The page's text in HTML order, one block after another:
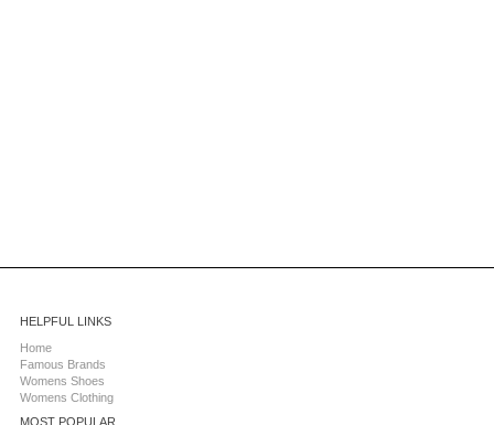
HELPFUL LINKS
Home
Famous Brands
Womens Shoes
Womens Clothing
MOST POPULAR